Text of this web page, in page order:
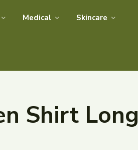
Medical Skincare
Shirt Long